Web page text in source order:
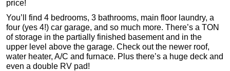
price!
You’ll find 4 bedrooms, 3 bathrooms, main floor laundry, a
four (yes 4!) car garage, and so much more. There’s a TON
of storage in the partially finished basement and in the
upper level above the garage. Check out the newer roof,
water heater, A/C and furnace. Plus there’s a huge deck and
even a double RV pad!